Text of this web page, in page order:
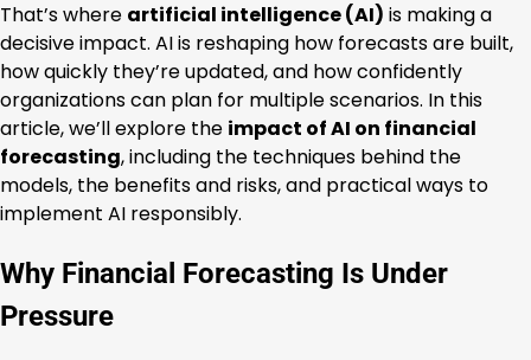
That’s where artificial intelligence (AI) is making a
decisive impact. AI is reshaping how forecasts are built,
how quickly they’re updated, and how confidently
organizations can plan for multiple scenarios. In this
article, we’ll explore the impact of AI on financial
forecasting, including the techniques behind the
models, the benefits and risks, and practical ways to
implement AI responsibly.
Why Financial Forecasting Is Under
Pressure